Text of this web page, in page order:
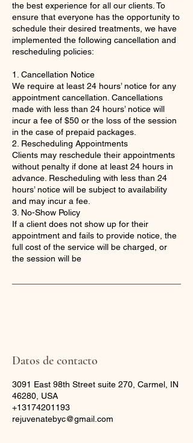
the best experience for all our clients. To
ensure that everyone has the opportunity to
schedule their desired treatments, we have
implemented the following cancellation and
rescheduling policies:
1. Cancellation Notice
We require at least 24 hours’ notice for any
appointment cancellation. Cancellations
made with less than 24 hours’ notice will
incur a fee of $50 or the loss of the session
in the case of prepaid packages.
2. Rescheduling Appointments
Clients may reschedule their appointments
without penalty if done at least 24 hours in
advance. Rescheduling with less than 24
hours’ notice will be subject to availability
and may incur a fee.
3. No-Show Policy
If a client does not show up for their
appointment and fails to provide notice, the
full cost of the service will be charged, or
the session will be
Datos de contacto
3091 East 98th Street suite 270, Carmel, IN
46280, USA
+13174201193
rejuvenatebyc@gmail.com